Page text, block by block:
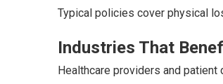
Typical policies cover physical
Industries That
Healthcare providers and